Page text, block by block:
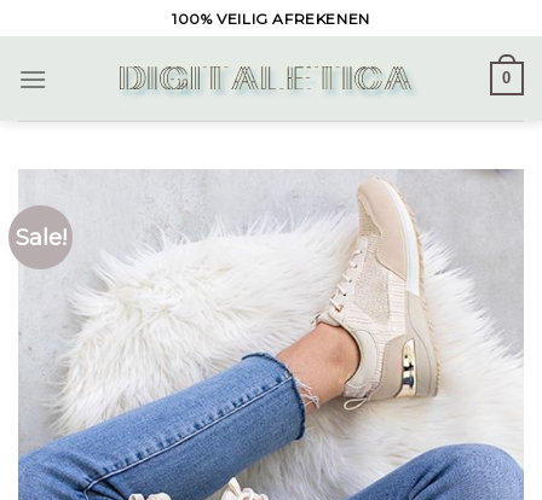
to
content
100% VEILIG AFREKENEN
0
Sale!